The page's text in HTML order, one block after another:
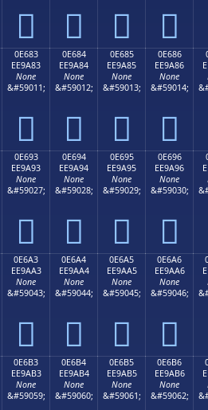
   
0E683
EE9A83
None
&#59011;

0E684
EE9A84
None
&#59012;

0E685
EE9A85
None
&#59013;

0E686
EE9A86
None
&#59014;

0E693
EE9A93
None
&#59027;

0E694
EE9A94
None
&#59028;

0E695
EE9A95
None
&#59029;

0E696
EE9A96
None
&#59030;

0E6A3
EE9AA3
None
&#59043;

0E6A4
EE9AA4
None
&#59044;

0E6A5
EE9AA5
None
&#59045;

0E6A6
EE9AA6
None
&#59046;

0E6B3
EE9AB3
None
&#59059;
0E6B4
EE9AB4
None
&#59060;
0E6B5
EE9AB5
None
&#59061;
0E6B6
EE9AB6
None
&#59062;